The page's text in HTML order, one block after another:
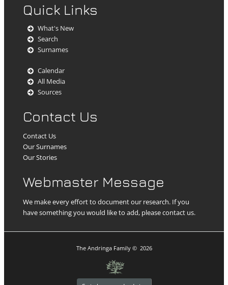
Quick Links
What's New
Search
Surnames
Calendar
All Media
Sources
Contact Us
Contact Us
Our Surnames
Our Stories
Webmaster Message
We make every effort to document our research. If you
have something you would like to add, please contact us.
The Andringa Family © 2026